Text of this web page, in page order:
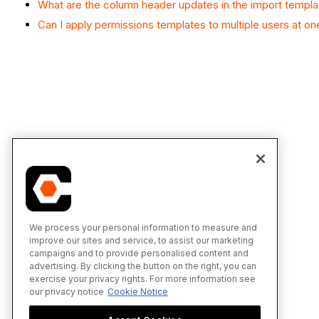
What are the column header updates in the import
Can I apply permissions templates to multiple users at
We process your personal information to measure and
improve our sites and service, to assist our marketing
campaigns and to provide personalised content and
advertising. By clicking the button on the right, you can
exercise your privacy rights. For more information see
our privacy notice Cookie Notice